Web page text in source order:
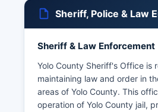
Sheriff, Police & Law
Sheriff & Law Enforcement
Yolo County Sheriff's Office is
maintaining law and order in
areas of Yolo County. This
operation of Yolo County jail,